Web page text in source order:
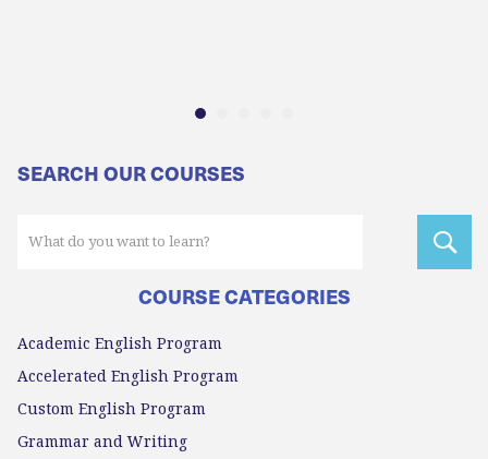
SEARCH OUR COURSES
COURSE CATEGORIES
Academic English Program
Accelerated English Program
Custom English Program
Grammar and Writing